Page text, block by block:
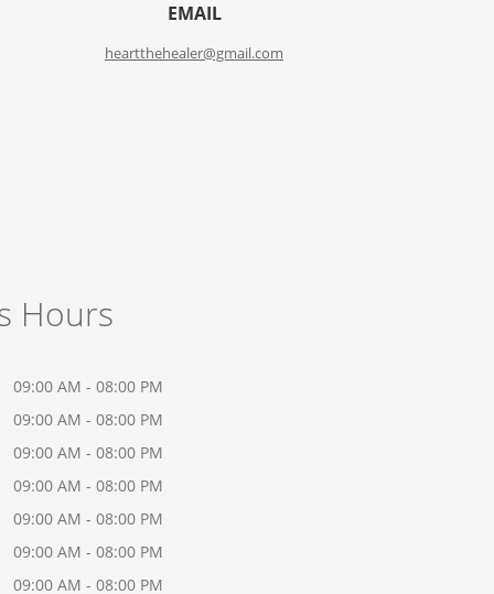
EMAIL
heartthehealer@gmail.com
Hours
09:00 AM - 08:00 PM
09:00 AM - 08:00 PM
09:00 AM - 08:00 PM
09:00 AM - 08:00 PM
09:00 AM - 08:00 PM
09:00 AM - 08:00 PM
09:00 AM - 08:00 PM